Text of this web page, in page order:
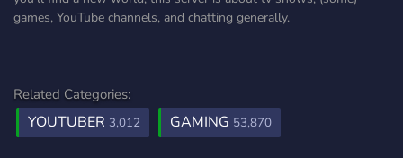
games, YouTube channels, and chatting generally.
Related Categories:
YOUTUBER 3,012 GAMING 53,870